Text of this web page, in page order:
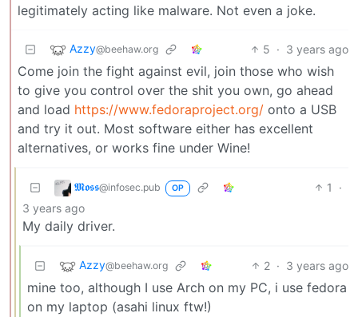
legitimately acting like malware. Not even a joke.
Azzy@beehaw.org 5 · 3 years ago
Come join the fight against evil, join those who wish
to give you control over the shit you own, go ahead
and load https://www.fedoraproject.org/ onto a USB
and try it out. Most software either has excellent
alternatives, or works fine under Wine!
𝕸𝖔𝖘𝖘@infosec.pub OP 1
·
3 years ago
My daily driver.
Azzy@beehaw.org 2 · 3 years ago
mine too, although I use Arch on my PC, i use fedora
on my laptop (asahi linux ftw!)